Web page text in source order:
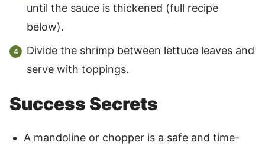
until the sauce is thickened (full recipe
below).
Divide the shrimp between lettuce leaves and
serve with toppings.
Success Secrets
A mandoline or chopper is a safe and time-